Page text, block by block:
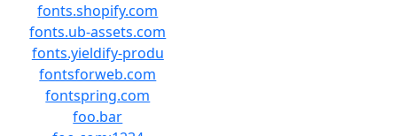
fonts.shopify.com
fonts.ub-assets.com
fonts.yieldify-produ
fontsforweb.com
fontspring.com
foo.bar